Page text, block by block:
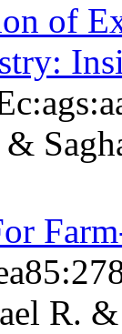
of
R.